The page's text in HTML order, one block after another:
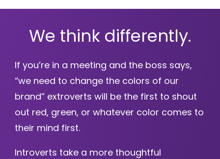
We think differently.
If you’re in a meeting and the boss says,
“we need to change the colors of our
brand” extroverts will be the first to shout
out red, green, or whatever color comes to
their mind first.
Introverts take a more thoughtful